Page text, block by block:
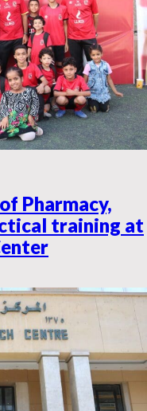
Pharmacy,
training at